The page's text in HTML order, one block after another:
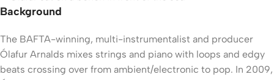
Background
The BAFTA-winning, multi-instrumentalist and producer
Ólafur Arnalds mixes strings and piano with loops and edgy
beats crossing over from ambient/electronic to pop. In 2009,